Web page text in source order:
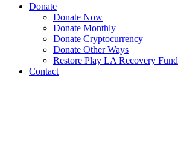
Donate
Donate Now
Donate Monthly
Donate Cryptocurrency
Donate Other Ways
Restore Play LA Recovery Fund
Contact